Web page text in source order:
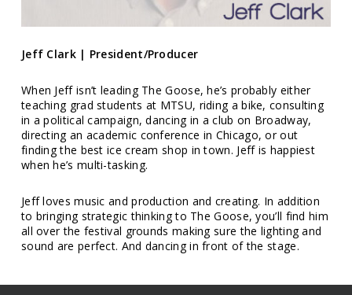
Jeff Clark | President/Producer
When Jeff isn’t leading The Goose, he’s probably either
teaching grad students at MTSU, riding a bike, consulting
in a political campaign, dancing in a club on Broadway,
directing an academic conference in Chicago, or out
finding the best ice cream shop in town. Jeff is happiest
when he’s multi-tasking.
Jeff loves music and production and creating. In addition
to bringing strategic thinking to The Goose, you’ll find him
all over the festival grounds making sure the lighting and
sound are perfect. And dancing in front of the stage.